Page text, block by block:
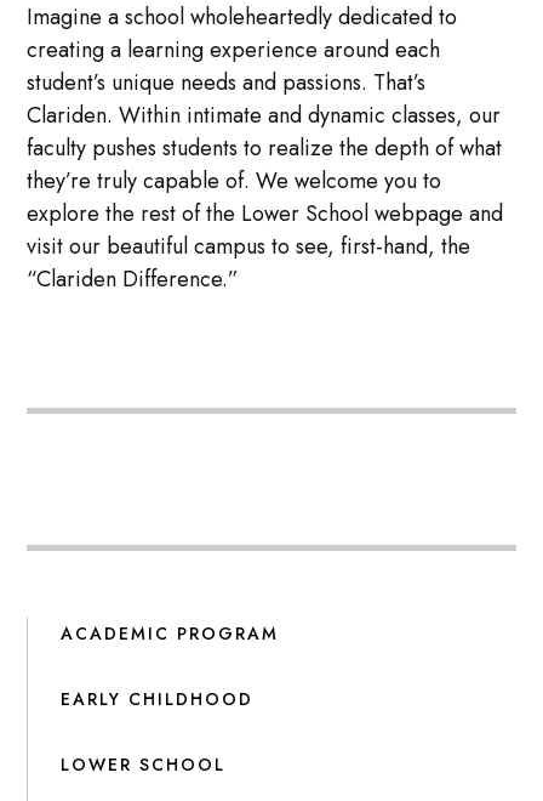
Imagine a school wholeheartedly dedicated to
creating a learning experience around each
student’s unique needs and passions. That’s
Clariden. Within intimate and dynamic classes, our
faculty pushes students to realize the depth of what
they’re truly capable of. We welcome you to
explore the rest of the Lower School webpage and
visit our beautiful campus to see, first-hand, the
“Clariden Difference.”
ACADEMIC PROGRAM
EARLY CHILDHOOD
LOWER SCHOOL